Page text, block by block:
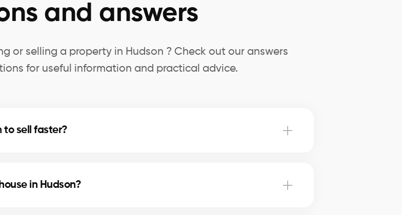
and answers
or selling a property in Hudson ? Check out our answers
for useful information and practical advice.
to sell faster?
in Hudson?